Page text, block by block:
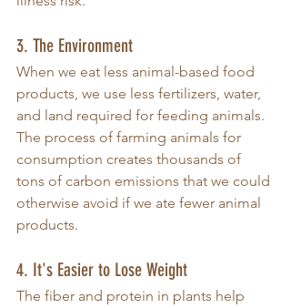
3. The Environment
When we eat less animal-based food
products, we use less fertilizers, water,
and land required for feeding animals.
The process of farming animals for
consumption creates thousands of
tons of carbon emissions that we could
otherwise avoid if we ate fewer animal
products.
4. It's Easier to Lose Weight
The fiber and protein in plants help